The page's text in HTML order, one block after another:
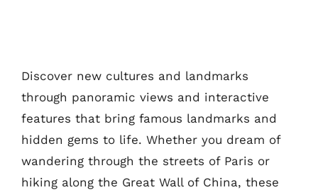
Discover new cultures and landmarks
through panoramic views and interactive
features that bring famous landmarks and
hidden gems to life. Whether you dream of
wandering through the streets of Paris or
hiking along the Great Wall of China, these